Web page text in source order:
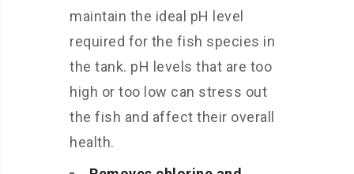
maintain the ideal pH level
required for the fish species in
the tank. pH levels that are too
high or too low can stress out
the fish and affect their overall
health.